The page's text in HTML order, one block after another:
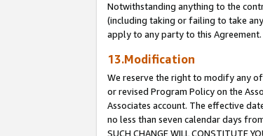
Notwithstanding anything to the
(including taking or failing to take
apply to any party to this Agreement.
13.Modification
We reserve the right to modify any
or revised Program Policy on the
Associates account. The effective
no less than seven calendar days from
SUCH CHANGE WILL CONSTITUTE